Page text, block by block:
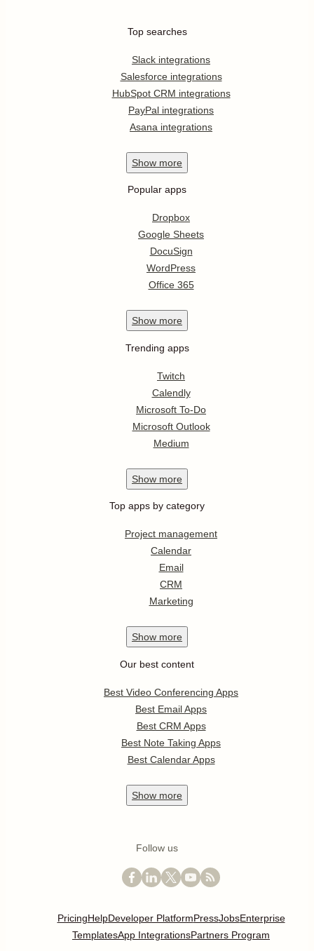
Top searches
Slack integrations
Salesforce integrations
HubSpot CRM integrations
PayPal integrations
Asana integrations
Show more
Popular apps
Dropbox
Google Sheets
DocuSign
WordPress
Office 365
Show more
Trending apps
Twitch
Calendly
Microsoft To-Do
Microsoft Outlook
Medium
Show more
Top apps by category
Project management
Calendar
Email
CRM
Marketing
Show more
Our best content
Best Video Conferencing Apps
Best Email Apps
Best CRM Apps
Best Note Taking Apps
Best Calendar Apps
Show more
Follow us
PricingHelpDeveloper PlatformPressJobsEnterprise
TemplatesApp IntegrationsPartners Program